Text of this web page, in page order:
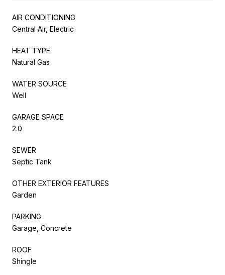
AIR CONDITIONING
Central Air, Electric
HEAT TYPE
Natural Gas
WATER SOURCE
Well
GARAGE SPACE
2.0
SEWER
Septic Tank
OTHER EXTERIOR FEATURES
Garden
PARKING
Garage, Concrete
ROOF
Shingle